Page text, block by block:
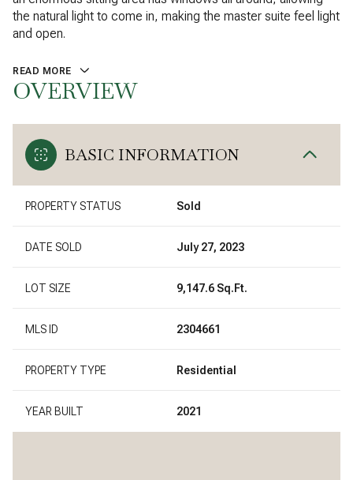
the natural light to come in, making the master suite feel light
and open.
READ MORE
OVERVIEW
BASIC INFORMATION
PROPERTY STATUS Sold
DATE SOLD July 27, 2023
LOT SIZE 9,147.6 Sq.Ft.
MLS ID 2304661
PROPERTY TYPE Residential
YEAR BUILT 2021